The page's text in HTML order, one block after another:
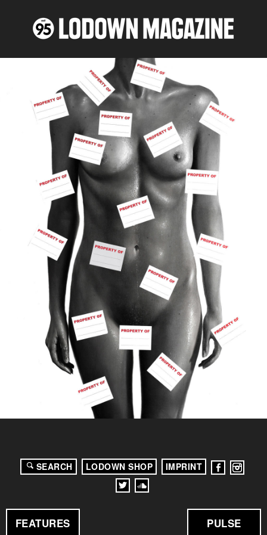
FEATURES PULSE
SEARCH LODOWN SHOP IMPRINT